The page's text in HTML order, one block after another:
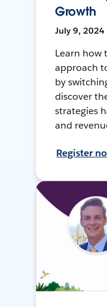
Growth
July 9, 2024
Learn how
approach
by
discover
strategies
and
Register